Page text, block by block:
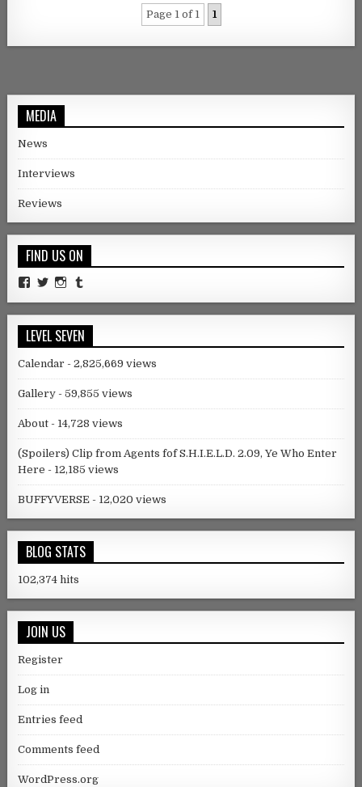
Page 1 of 1 1
MEDIA
News
Interviews
Reviews
FIND US ON
Facebook
TwitterInstagram
LEVEL SEVEN
Calendar - 2,825,669 views
Gallery - 59,855 views
About - 14,728 views
(Spoilers) Clip from Agents fof S.H.I.E.L.D. 2.09, Ye Who Enter
Here - 12,185 views
BUFFYVERSE - 12,020 views
BLOG STATS
102,374 hits
JOIN US
Register
Log in
Entries feed
Comments feed
WordPress.org